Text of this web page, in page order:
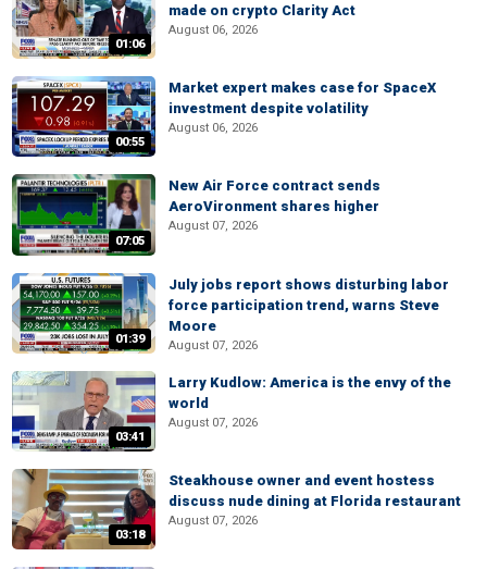
01:06
made on crypto Clarity Act
August 06, 2026
00:55
Market expert makes case for SpaceX
investment despite volatility
August 06, 2026
07:05
New Air Force contract sends
AeroVironment shares higher
August 07, 2026
01:39
July jobs report shows disturbing labor
force participation trend, warns Steve
Moore
August 07, 2026
03:41
Larry Kudlow: America is the envy of the
world
August 07, 2026
03:18
Steakhouse owner and event hostess
discuss nude dining at Florida restaurant
August 07, 2026